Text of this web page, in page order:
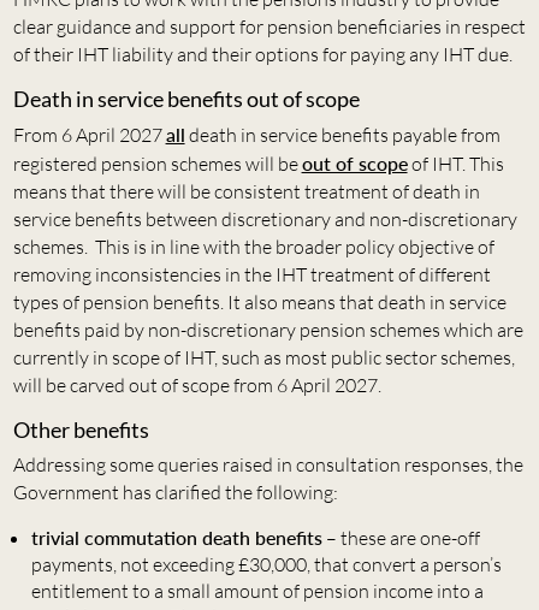
clear guidance and support for pension beneficiaries in respect
of their IHT liability and their options for paying any IHT due.
Death in service benefits out of scope
From 6 April 2027all death in service benefits payable from
registered pension schemes will beout of scopeof IHT. This
means that there will be consistent treatment of death in
service benefits between discretionary and non-discretionary
schemes. This is in line with the broader policy objective of
removing inconsistencies in the IHT treatment of different
types of pension benefits. It also means that death in service
benefits paid by non-discretionary pension schemes which are
currently in scope of IHT, such as most public sector schemes,
will be carved out of scope from 6 April 2027.
Other benefits
Addressing some queries raised in consultation responses, the
Government has clarified the following:
trivial commutation death benefits– these are one-off
payments, not exceeding £30,000, that convert a person’s
entitlement to a small amount of pension income into a